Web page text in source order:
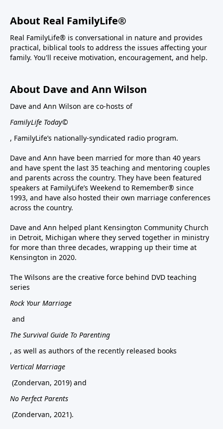
About Real FamilyLife®
Real FamilyLife® is conversational in nature and provides
practical, biblical tools to address the issues affecting your
family. You'll receive motivation, encouragement, and help.
About Dave and Ann Wilson
Dave and Ann Wilson are co-hosts of
FamilyLife Today©
, FamilyLife’s nationally-syndicated radio program.
Dave and Ann have been married for more than 40 years
and have spent the last 35 teaching and mentoring couples
and parents across the country. They have been featured
speakers at FamilyLife’s Weekend to Remember® since
1993, and have also hosted their own marriage conferences
across the country.
Dave and Ann helped plant Kensington Community Church
in Detroit, Michigan where they served together in ministry
for more than three decades, wrapping up their time at
Kensington in 2020.
The Wilsons are the creative force behind DVD teaching
series
Rock Your Marriage
and
The Survival Guide To Parenting
, as well as authors of the recently released books
Vertical Marriage
(Zondervan, 2019) and
No Perfect Parents
(Zondervan, 2021).